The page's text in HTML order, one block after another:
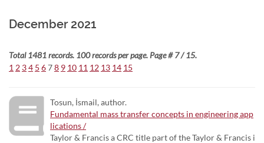
December 2021
Total 1481 records. 100 records per page. Page # 7 / 15.
1 2 34 5 678 9 10 11 12 13 14 15
Tosun, İsmail, author.
Fundamental mass transfer concepts in engineering app
lications /
Taylor & Francis a CRC title part of the Taylor & Francis i